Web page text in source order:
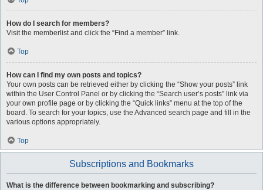
How do I search for members?
Visit the memberlist and click the “Find a member” link.
Top
How can I find my own posts and topics?
Your own posts can be retrieved either by clicking the “Show your posts” link
within the User Control Panel or by clicking the “Search user’s posts” link via
your own profile page or by clicking the “Quick links” menu at the top of the
board. To search for your topics, use the Advanced search page and fill in the
various options appropriately.
Top
Subscriptions and Bookmarks
What is the difference between bookmarking and subscribing?